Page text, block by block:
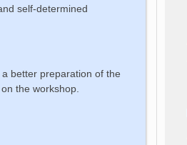
self-determined
better preparation of the
the workshop.